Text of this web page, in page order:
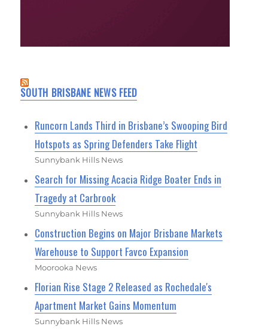
SOUTH BRISBANE NEWS FEED
Runcorn Lands Third in Brisbane’s Swooping Bird
Hotspots as Spring Defenders Take Flight
Sunnybank Hills News
Search for Missing Acacia Ridge Boater Ends in
Tragedy at Carbrook
Sunnybank Hills News
Construction Begins on Major Brisbane Markets
Warehouse to Support Favco Expansion
Moorooka News
Florian Rise Stage 2 Released as Rochedale's
Apartment Market Gains Momentum
Sunnybank Hills News